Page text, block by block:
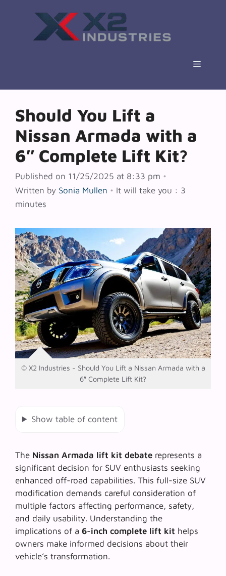
Menu
Should You Lift a
Nissan Armada with a
6″ Complete Lift Kit?
Published on 11/25/2025 at 8:33 pm •
Written by Sonia Mullen • It will take you : 3
minutes
© X2 Industries - Should You Lift a Nissan Armada with a
6″ Complete Lift Kit?
Show table of content
The Nissan Armada lift kit debate represents a
significant decision for SUV enthusiasts seeking
enhanced off-road capabilities. This full-size SUV
modification demands careful consideration of
multiple factors affecting performance, safety,
and daily usability. Understanding the
implications of a 6-inch complete lift kit helps
owners make informed decisions about their
vehicle’s transformation.